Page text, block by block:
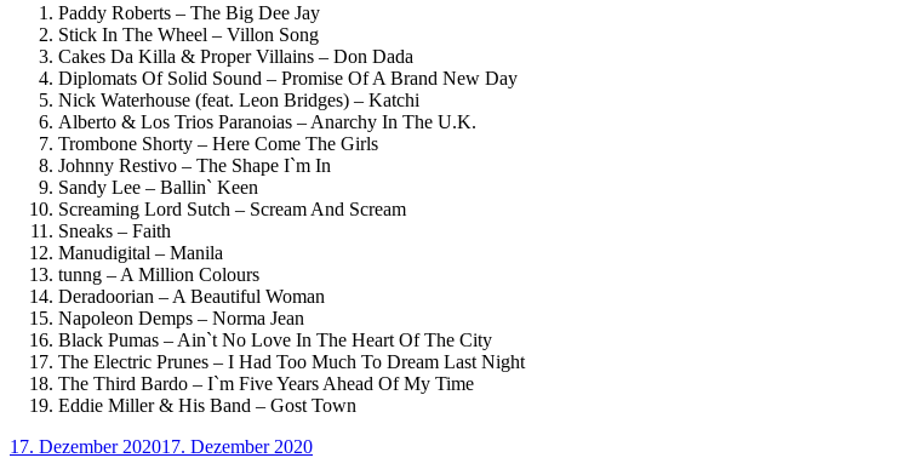
Paddy Roberts – The Big Dee Jay
Stick In The Wheel – Villon Song
Cakes Da Killa & Proper Villains – Don Dada
Diplomats Of Solid Sound – Promise Of A Brand New Day
Nick Waterhouse (feat. Leon Bridges) – Katchi
Alberto & Los Trios Paranoias – Anarchy In The U.K.
Trombone Shorty – Here Come The Girls
Johnny Restivo – The Shape I`m In
Sandy Lee – Ballin` Keen
Screaming Lord Sutch – Scream And Scream
Sneaks – Faith
Manudigital – Manila
tunng – A Million Colours
Deradoorian – A Beautiful Woman
Napoleon Demps – Norma Jean
Black Pumas – Ain`t No Love In The Heart Of The City
The Electric Prunes – I Had Too Much To Dream Last Night
The Third Bardo – I`m Five Years Ahead Of My Time
Eddie Miller & His Band – Gost Town
Veröffentlicht
17. Dezember 202017. Dezember 2020